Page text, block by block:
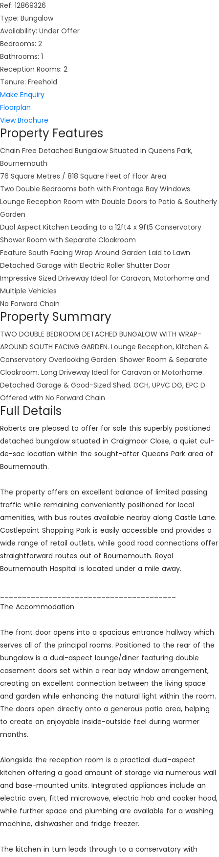
Ref: 12869326
Type: Bungalow
Availability: Under Offer
Bedrooms: 2
Bathrooms: 1
Reception Rooms: 2
Tenure: Freehold
Make Enquiry
Floorplan
View Brochure
Property Features
Chain Free Detached Bungalow Situated in Queens Park,
Bournemouth
76 Square Metres / 818 Square Feet of Floor Area
Two Double Bedrooms both with Frontage Bay Windows
Lounge Reception Room with Double Doors to Patio & Southerly
Garden
Dual Aspect Kitchen Leading to a 12ft4 x 9ft5 Conservatory
Shower Room with Separate Cloakroom
Feature South Facing Wrap Around Garden Laid to Lawn
Detached Garage with Electric Roller Shutter Door
Impressive Sized Driveway Ideal for Caravan, Motorhome and
Multiple Vehicles
No Forward Chain
Property Summary
TWO DOUBLE BEDROOM DETACHED BUNGALOW WITH WRAP-
AROUND SOUTH FACING GARDEN. Lounge Reception, Kitchen &
Conservatory Overlooking Garden. Shower Room & Separate
Cloakroom. Long Driveway Ideal for Caravan or Motorhome.
Detached Garage & Good-Sized Shed. GCH, UPVC DG, EPC D
Offered with No Forward Chain
Full Details
Roberts are pleased to offer for sale this superbly positioned
detached bungalow situated in Craigmoor Close, a quiet cul-
de-sac location within the sought-after Queens Park area of
Bournemouth.
The property offers an excellent balance of limited passing
traffic while remaining conveniently positioned for local
amenities, with bus routes available nearby along Castle Lane.
Castlepoint Shopping Park is easily accessible and provides a
wide range of retail outlets, while good road connections offer
straightforward routes out of Bournemouth. Royal
Bournemouth Hospital is located under a mile away.
The Accommodation
The front door opens into a spacious entrance hallway which
serves all of the principal rooms. Positioned to the rear of the
bungalow is a dual-aspect lounge/diner featuring double
casement doors set within a rear bay window arrangement,
creating an excellent connection between the living space
and garden while enhancing the natural light within the room.
The doors open directly onto a generous patio area, helping
to create an enjoyable inside-outside feel during warmer
months.
Alongside the reception room is a practical dual-aspect
kitchen offering a good amount of storage via numerous wall
and base-mounted units. Integrated appliances include an
electric oven, fitted microwave, electric hob and cooker hood,
while further space and plumbing are available for a washing
machine, dishwasher and fridge freezer.
The kitchen in turn leads through to a conservatory with